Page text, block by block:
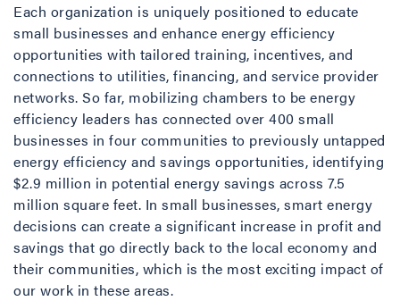
Each organization is uniquely positioned to educate
small businesses and enhance energy efficiency
opportunities with tailored training, incentives, and
connections to utilities, financing, and service provider
networks. So far, mobilizing chambers to be energy
efficiency leaders has connected over 400 small
businesses in four communities to previously untapped
energy efficiency and savings opportunities, identifying
$2.9 million in potential energy savings across 7.5
million square feet. In small businesses, smart energy
decisions can create a significant increase in profit and
savings that go directly back to the local economy and
their communities, which is the most exciting impact of
our work in these areas.